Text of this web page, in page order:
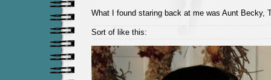
What I found staring back at me was Aunt Becky,
Sort of like this: